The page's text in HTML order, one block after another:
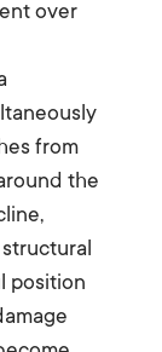
over
from
the
position